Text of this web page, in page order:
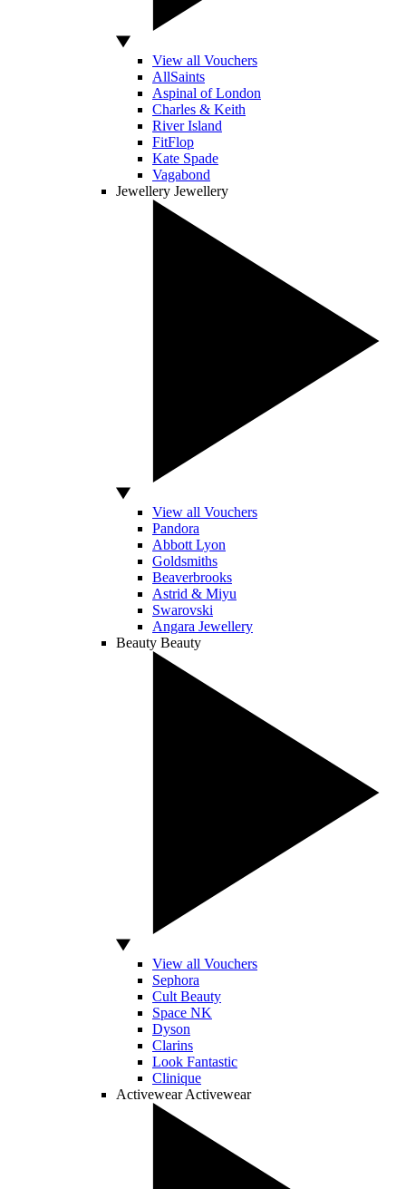
View all Vouchers
AllSaints
Aspinal of London
Charles & Keith
River Island
FitFlop
Kate Spade
Vagabond
Jewellery Jewellery
View all Vouchers
Pandora
Abbott Lyon
Goldsmiths
Beaverbrooks
Astrid & Miyu
Swarovski
Angara Jewellery
Beauty Beauty
View all Vouchers
Sephora
Cult Beauty
Space NK
Dyson
Clarins
Look Fantastic
Clinique
Activewear Activewear